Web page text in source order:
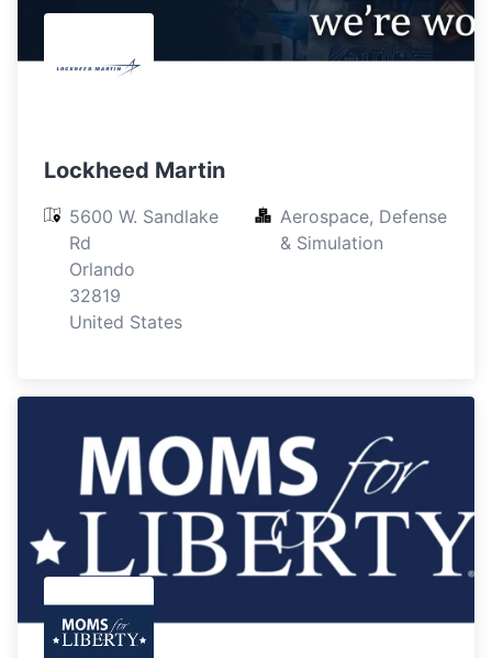
Lockheed Martin
5600 W. Sandlake
Rd
Orlando
32819
United States
Aerospace, Defense
& Simulation